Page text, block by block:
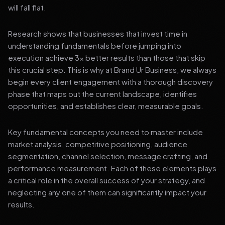
will fall flat.
Research shows that businesses that invest time in
understanding fundamentals before jumping into
execution achieve 3x better results than those that skip
this crucial step. This is why at Brand Ur Business, we always
begin every client engagement with a thorough discovery
phase that maps out the current landscape, identifies
opportunities, and establishes clear, measurable goals.
Key fundamental concepts you need to master include
market analysis, competitive positioning, audience
segmentation, channel selection, message crafting, and
performance measurement. Each of these elements plays
a critical role in the overall success of your strategy, and
neglecting any one of them can significantly impact your
results.